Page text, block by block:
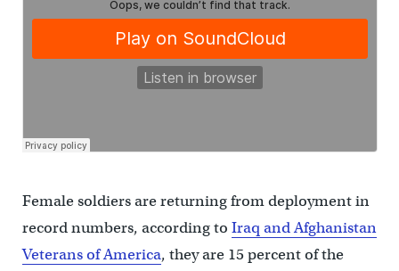
Female soldiers are returning from deployment in
record numbers, according to Iraq and Afghanistan
Veterans of America, they are 15 percent of the